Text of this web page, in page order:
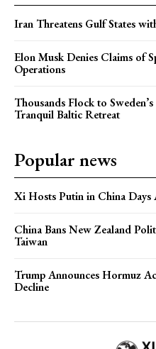
Iran Threatens Gulf States
Elon Musk Denies Claims of
Operations
Thousands Flock to
Tranquil Baltic Retreat
Popular news
Xi Hosts Putin in China
China Bans New Zealand
Taiwan
Trump Announces Hormuz
Decline